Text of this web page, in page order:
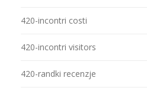
420-incontri costi
420-incontri visitors
420-randki recenzje